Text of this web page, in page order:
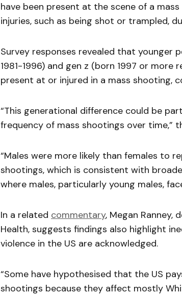
have been present at the scene of a
injuries, such as being shot or trampled,
Survey responses revealed that younger
1981-1996) and gen z (born 1997 or more
present at or injured in a mass shooting,
“This generational difference could be
frequency of mass shootings over time,”
“Males were more likely than females to
shootings, which is consistent with
where males, particularly young males,
In a related commentary, Megan Ranney,
Health, suggests findings also highlight
violence in the US are acknowledged.
“Some have hypothesised that the US
shootings because they affect mostly